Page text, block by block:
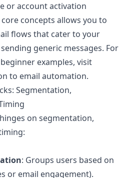
or account activation
concepts allows you to
flows that cater to your
generic messages. For
examples, visit
to email automation.
Segmentation,
on segmentation,
: Groups users based on
or email engagement).